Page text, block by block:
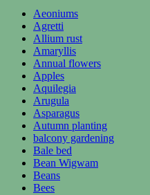
Aeoniums
Agretti
Allium rust
Amaryllis
Annual flowers
Apples
Aquilegia
Arugula
Asparagus
Autumn planting
balcony gardening
Bale bed
Bean Wigwam
Beans
Bees